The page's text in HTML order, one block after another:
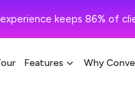
keeps 86% of
Features Why